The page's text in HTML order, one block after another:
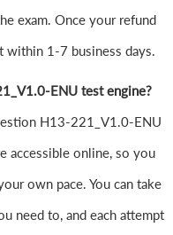
exam. Once your refund
within 1-7 business days.
ENU test engine?
H13-221_V1.0-ENU
accessible online, so you
own pace. You can take
need to, and each attempt